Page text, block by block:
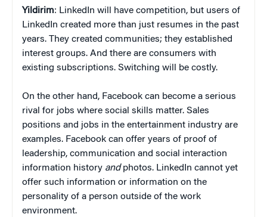
Yildirim: LinkedIn will have competition, but users of
LinkedIn created more than just resumes in the past
years. They created communities; they established
interest groups. And there are consumers with
existing subscriptions. Switching will be costly.
On the other hand, Facebook can become a serious
rival for jobs where social skills matter. Sales
positions and jobs in the entertainment industry are
examples. Facebook can offer years of proof of
leadership, communication and social interaction
information history andphotos. LinkedIn cannot yet
offer such information or information on the
personality of a person outside of the work
environment.